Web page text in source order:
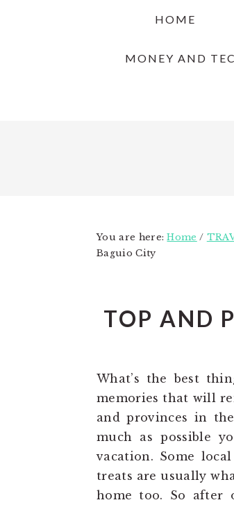
HOME
MONEY AND
You are here:Home /
Baguio City
TOP AND
What’s the best
memories that will
and provinces in
much as possible
vacation. Some
treats are usually
home too. So after